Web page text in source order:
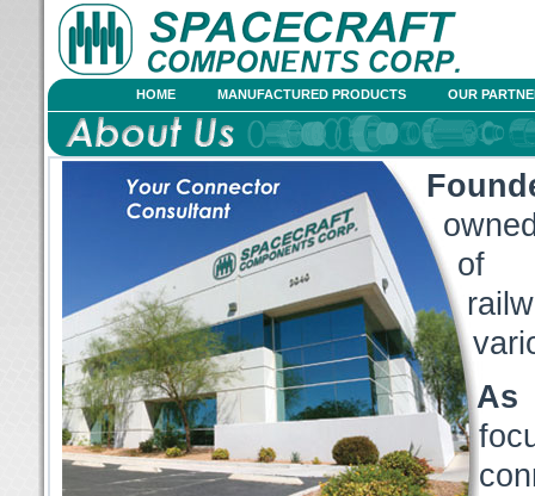
HOME MANUFACTURED PRODUCTS OUR
of
As